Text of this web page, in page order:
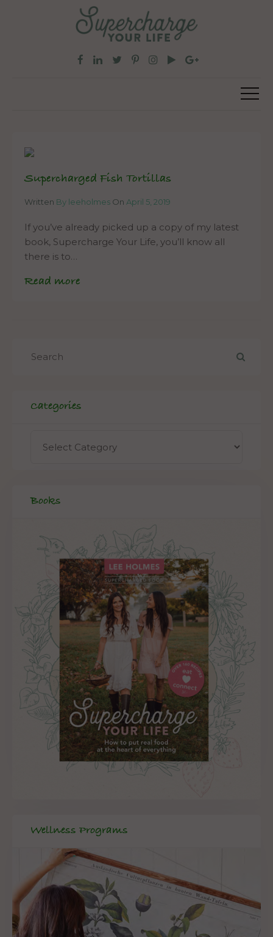
Supercharged Fish Tortillas
Written By leeholmes On April 5, 2019
If you’ve already picked up a copy of my latest
book, Supercharge Your Life, you’ll know all
there is to…
Read more
Categories
Books
Wellness Programs